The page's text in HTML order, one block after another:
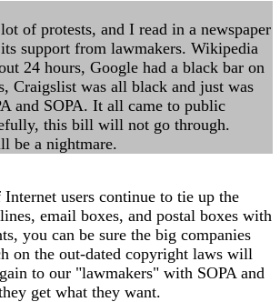
of protests, and I read in a newspaper
support from lawmakers. Wikipedia
24 hours, Google had a black bar on
Craigslist was all black and just was
and SOPA. It all came to public
this bill will not go through.
be a nightmare.
users continue to tie up the
email boxes, and postal boxes with
you can be sure the big companies
on the out-dated copyright laws will
to our "lawmakers" with SOPA and
get what they want.